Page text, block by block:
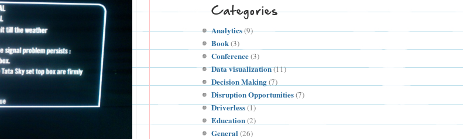
Categories
Analytics(9)
Book(3)
Conference(3)
Data visualization(11)
Decision Making(7)
Disruption Opportunities(7)
Driverless(1)
Education(2)
General (26)